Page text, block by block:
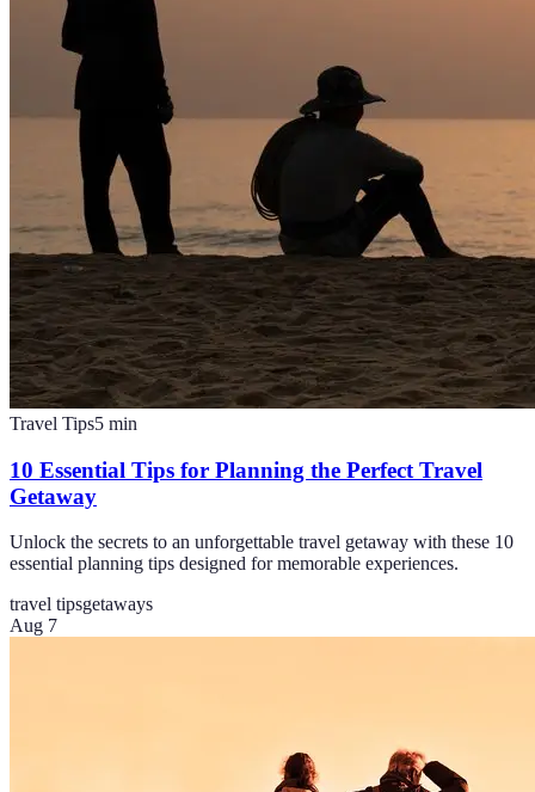
Travel Tips5 min
10 Essential Tips for Planning the Perfect Travel
Getaway
Unlock the secrets to an unforgettable travel getaway with these 10
essential planning tips designed for memorable experiences.
travel tipsgetaways
Aug 7